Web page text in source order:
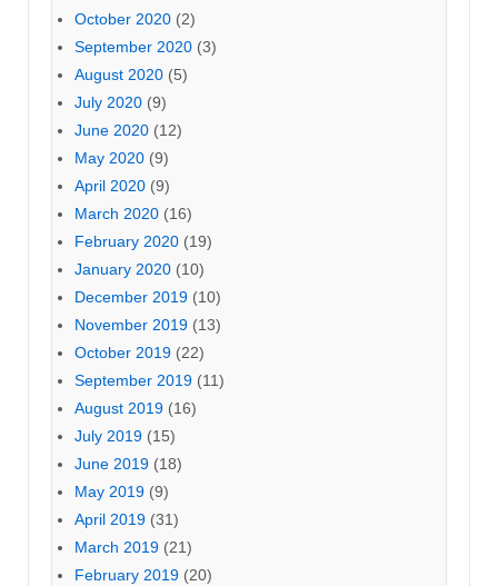
October 2020 (2)
September 2020 (3)
August 2020 (5)
July 2020 (9)
June 2020 (12)
May 2020 (9)
April 2020 (9)
March 2020 (16)
February 2020 (19)
January 2020 (10)
December 2019 (10)
November 2019 (13)
October 2019 (22)
September 2019 (11)
August 2019 (16)
July 2019 (15)
June 2019 (18)
May 2019 (9)
April 2019 (31)
March 2019 (21)
February 2019 (20)